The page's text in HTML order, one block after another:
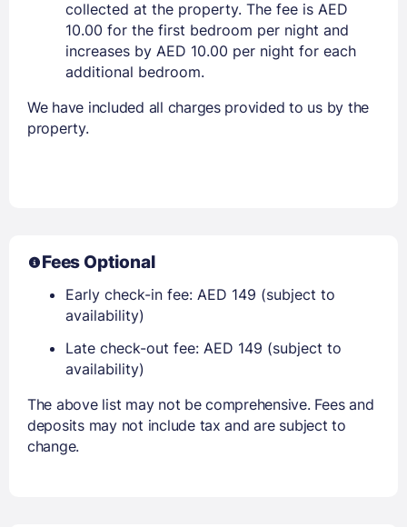
collected at the property. The fee is AED
10.00 for the first bedroom per night and
increases by AED 10.00 per night for each
additional bedroom.
We have included all charges provided to us by the
property.
Fees Optional
Early check-in fee: AED 149 (subject to
availability)
Late check-out fee: AED 149 (subject to
availability)
The above list may not be comprehensive. Fees and
deposits may not include tax and are subject to
change.